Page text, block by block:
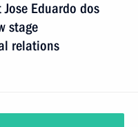
Eduardo dos
stage
relations